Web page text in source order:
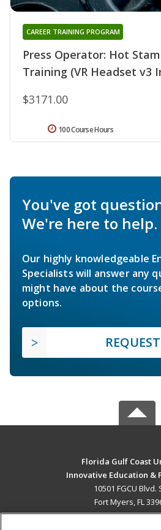
Press Operator: Hot
Training (VR Headset v3
CAREER TRAINING PROGRAM
$3171.00
100 Course Hours
You've got
We're here to help.
Our highly knowledgeable
Specialists will answer any
might have about the
options.
Florida Gulf Coast
Innovative Education &
10501 FGCU Blvd.
Fort Myers, FL